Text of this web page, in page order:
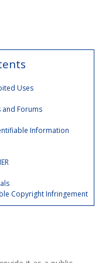
Uses
and Forums
Information
Copyright Infringement